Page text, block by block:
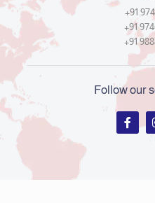
+91
+91
+91
Follow our